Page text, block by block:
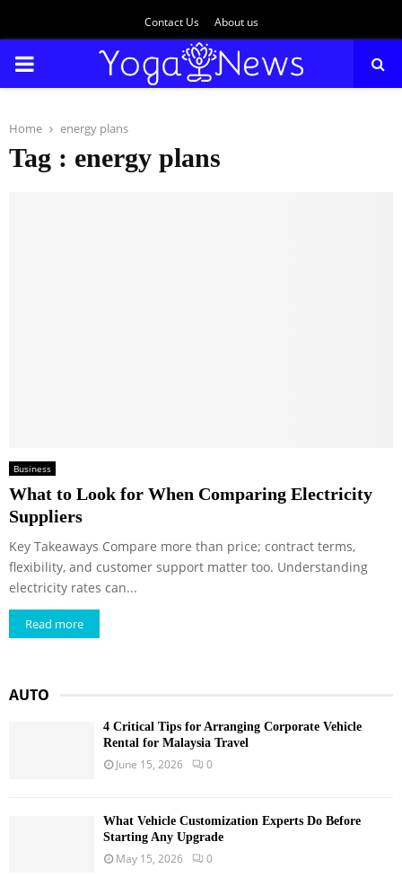
Contact Us About us
PRIMARY
Home energy plans
Tag : energy plans
Business
What to Look for When Comparing Electricity
Suppliers
Key Takeaways Compare more than price; contract terms,
flexibility, and customer support matter too. Understanding
electricity rates can...
Read more
AUTO
4 Critical Tips for Arranging Corporate Vehicle
Rental for Malaysia Travel
June 15, 2026 0
What Vehicle Customization Experts Do Before
Starting Any Upgrade
May 15, 2026 0